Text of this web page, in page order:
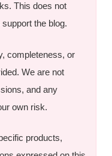
This does not
the blog.
completeness, or
We are not
and any
own risk.
products,